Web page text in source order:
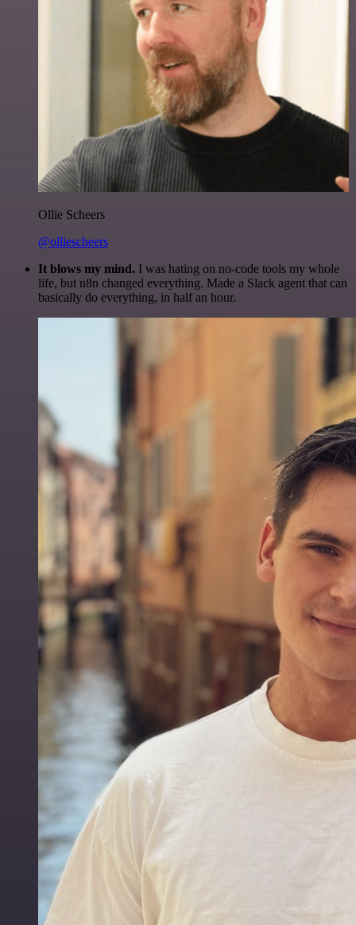
Ollie Scheers
@olliescheers
It blows my mind. I was hating on no-code tools my whole
life, but n8n changed everything. Made a Slack agent that can
basically do everything, in half an hour.